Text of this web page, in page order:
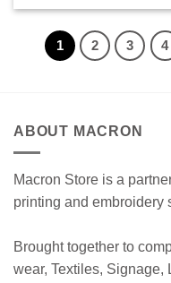
1 2 3 4
ABOUT MACRON
Macron Store is a
printing and embroidery
Brought together to
wear, Textiles, Signage,